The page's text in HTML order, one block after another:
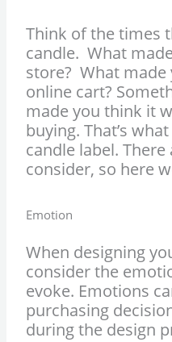
Think of the times
candle. What
store? What
online cart?
made you think it
buying. That’s
candle label.
consider, so here
Emotion
When designing
consider the
evoke. Emotions
purchasing
during the design